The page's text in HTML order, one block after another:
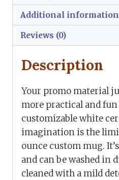
Additional information
Reviews (0)
Description
Your promo material
more practical and
customizable white
imagination is the
ounce custom mug.
and can be washed in
cleaned with a mild